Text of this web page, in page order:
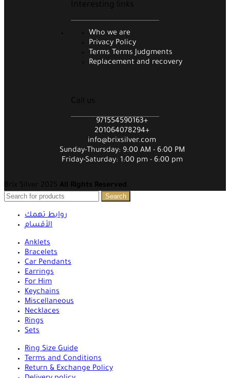
Interesting links
Who we are
Privacy Policy
Terms Terms Judgments
Replacement and recovery
Call us
971554590163+
201064078294+
info@brixsilver.com
Sunday-Thursday: 9:00 AM - 6:00 PM
Friday-Saturday: 1:00 pm - 6:00 pm
Brix Silver 2025 All Rights Reserved
Search
روابط تهمك
الأقسام
Anklets
Bracelets
Car Pendants
Earrings
For Him
Keychains
Miscellaneous
Necklaces
Rings
Sets
Ring Size Guide
Terms and Conditions
Return & Exchange Policy